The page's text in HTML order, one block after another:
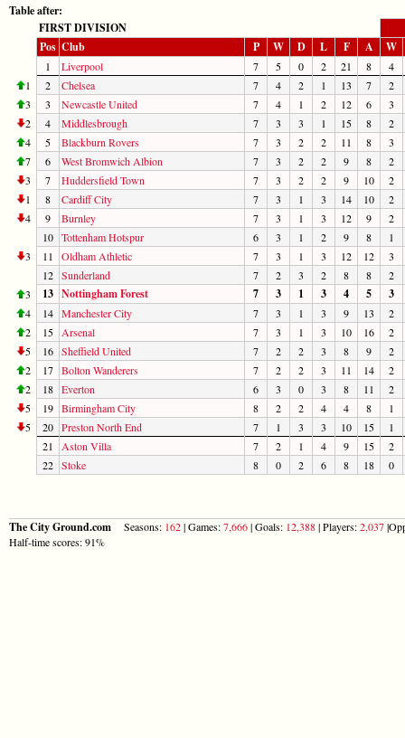
Table after:
FIRST DIVISION
Pos Club P W D L F A W
1 Liverpool 7 5 0 2 21 8
4
1
2 Chelsea 7 4 2 1 13 7
2
3
3 Newcastle United 7 4 1 2 12 6
3
2
4 Middlesbrough 7 3 3 1 15 8
2
4
5 Blackburn Rovers 7 3 2 2 11 8
3
7
6 West Bromwich Albion 7 3 2 2 9 8
2
3
7 Huddersfield Town 7 3 2 2 9 10
2
1
8 Cardiff City 7 3 1 3 14 10
2
4
9 Burnley 7 3 1 3 12 9
2
10 Tottenham Hotspur 6 3 1 2 9 8
1
3
11 Oldham Athletic 7 3 1 3 12 12
3
12 Sunderland 7 2 3 2 8 8
2
3
13 Nottingham Forest 7 3 1 3 4 5 3
4 14 Manchester City 7 3 1 3 9 13
2
2
15 Arsenal 7 3 1 3 10 16
2
5
16 Sheffield United 7 2 2 3 8 9
2
2
17 Bolton Wanderers 7 2 2 3 11 14
2
2
18 Everton 6 3 0 3 8 11
2
5
19 Birmingham City 8 2 2 4 4 8
1
5
20 Preston North End 7 1 3 3 10 15
1
21
Aston Villa 7 2 1 4 9 15
2
22 Stoke 8 0 2 6 8 18 0
The City Ground.com Seasons: 162| Games:7,666| Goals: 12,388| Players:2,037
Half-time scores: 91%